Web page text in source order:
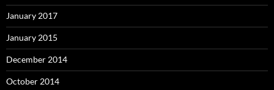
January 2017
January 2015
December 2014
October 2014